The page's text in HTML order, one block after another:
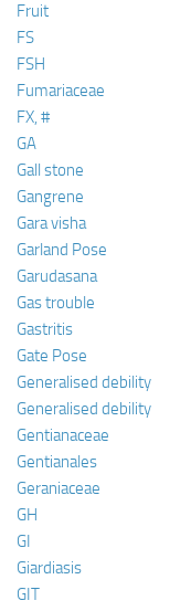
Fruit
FS
FSH
Fumariaceae
FX, #
GA
Gall stone
Gangrene
Gara visha
Garland Pose
Garudasana
Gas trouble
Gastritis
Gate Pose
Generalised debility
Generalised debility
Gentianaceae
Gentianales
Geraniaceae
GH
GI
Giardiasis
GIT